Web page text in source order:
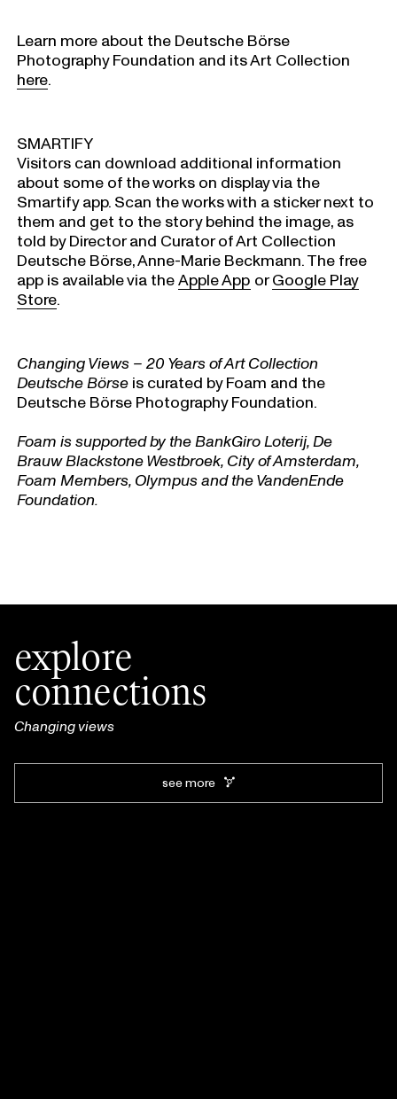
Learn more about the Deutsche Börse
Photography Foundation and its Art Collection
here.
SMARTIFY
Visitors can download additional information
about some of the works on display via the
Smartify app. Scan the works with a sticker next to
them and get to the story behind the image, as
told by Director and Curator of Art Collection
Deutsche Börse, Anne-Marie Beckmann. The free
app is available via theApple App orGoogle Play
Store.
Changing Views – 20 Years of Art Collection
Deutsche Börse is curated by Foam and the
Deutsche Börse Photography Foundation.
Foam is supported by the BankGiro Loterij, De
Brauw Blackstone Westbroek, City of Amsterdam,
Foam Members, Olympus and the VandenEnde
Foundation.
explore
connections
Changing views
see more